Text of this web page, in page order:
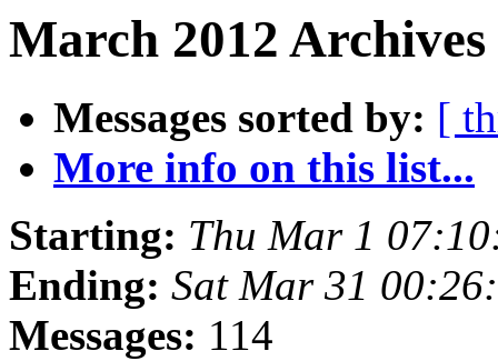
March 2012
Messages sorted by: [
More info on this list...
Starting: Thu Mar 1
Ending: Sat Mar 31
Messages: 114